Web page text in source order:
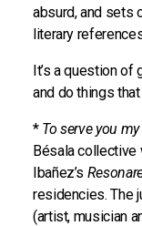
absurd, and sets
literary
It’s a question of
and do things
* To serve you
Bésala collective
Ibañez’s
residencies. The
(artist, musician